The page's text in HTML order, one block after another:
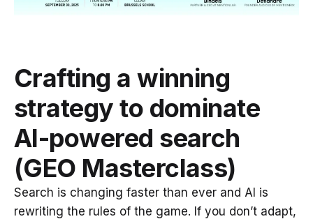
Crafting a winning
strategy to dominate
AI-powered search
(GEO Masterclass)
Search is changing faster than ever and AI is
rewriting the rules of the game. If you don’t adapt,